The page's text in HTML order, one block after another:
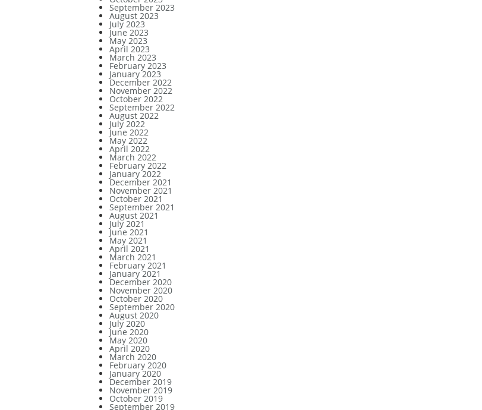
September 2023
August 2023
July 2023
June 2023
May 2023
April 2023
March 2023
February 2023
January 2023
December 2022
November 2022
October 2022
September 2022
August 2022
July 2022
June 2022
May 2022
April 2022
March 2022
February 2022
January 2022
December 2021
November 2021
October 2021
September 2021
August 2021
July 2021
June 2021
May 2021
April 2021
March 2021
February 2021
January 2021
December 2020
November 2020
October 2020
September 2020
August 2020
July 2020
June 2020
May 2020
April 2020
March 2020
February 2020
January 2020
December 2019
November 2019
October 2019
September 2019